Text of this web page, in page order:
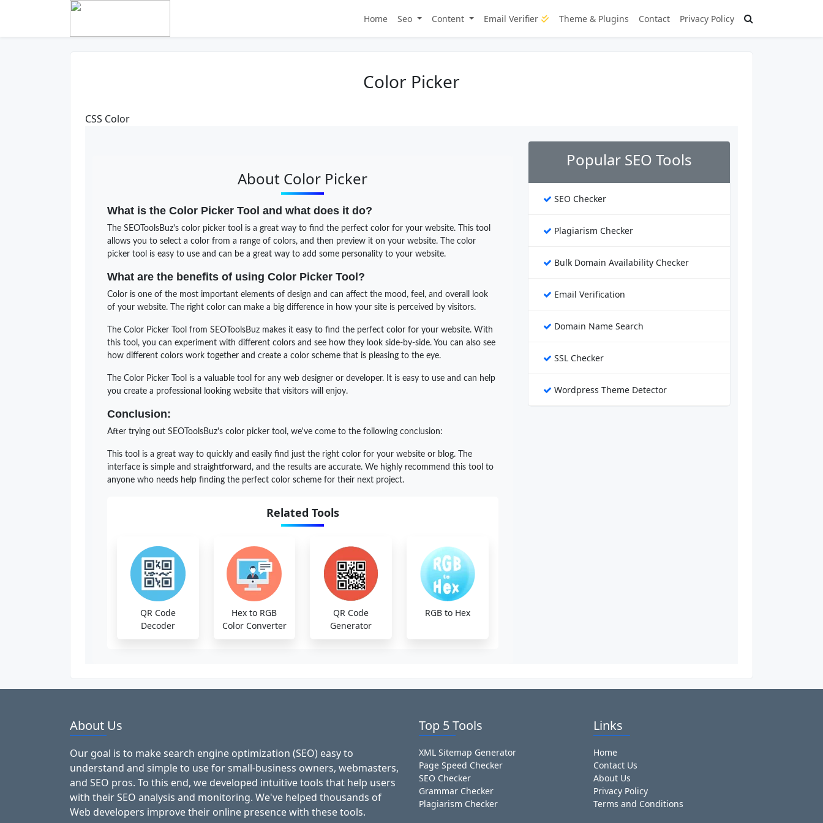
Home Seo Content Email Verifier Theme & Plugins Contact Privacy Policy
Color Picker
CSS Color
About Color Picker
What is the Color Picker Tool and what does it do?
The SEOToolsBuz's color picker tool is a great way to find the perfect color for your website. This tool
allows you to select a color from a range of colors, and then preview it on your website. The color
picker tool is easy to use and can be a great way to add some personality to your website.
What are the benefits of using Color Picker Tool?
Color is one of the most important elements of design and can affect the mood, feel, and overall look
of your website. The right color can make a big difference in how your site is perceived by visitors.
The Color Picker Tool from SEOToolsBuz makes it easy to find the perfect color for your website. With
this tool, you can experiment with different colors and see how they look side-by-side. You can also see
how different colors work together and create a color scheme that is pleasing to the eye.
The Color Picker Tool is a valuable tool for any web designer or developer. It is easy to use and can help
you create a professional looking website that visitors will enjoy.
Conclusion:
After trying out SEOToolsBuz's color picker tool, we've come to the following conclusion:
This tool is a great way to quickly and easily find just the right color for your website or blog. The
interface is simple and straightforward, and the results are accurate. We highly recommend this tool to
anyone who needs help finding the perfect color scheme for their next project.
Related Tools
QR Code
Decoder
Hex to RGB
Color Converter
QR Code
Generator
RGB to Hex
Popular SEO Tools
SEO Checker
Plagiarism Checker
Bulk Domain Availability Checker
Email Verification
Domain Name Search
SSL Checker
Wordpress Theme Detector
About Us
Our goal is to make search engine optimization (SEO) easy to
understand and simple to use for small-business owners, webmasters,
and SEO pros. To this end, we developed intuitive tools that help users
with their SEO analysis and monitoring. We've helped thousands of
Web developers improve their online presence with these tools.
Top 5 Tools
XML Sitemap Generator
Page Speed Checker
SEO Checker
Grammar Checker
Plagiarism Checker
Links
Home
Contact Us
About Us
Privacy Policy
Terms and Conditions